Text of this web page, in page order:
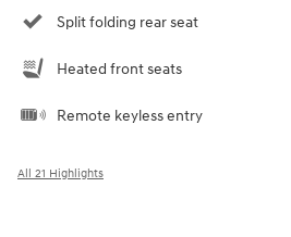
Split folding rear seat
Heated front seats
Remote keyless entry
All 21 Highlights